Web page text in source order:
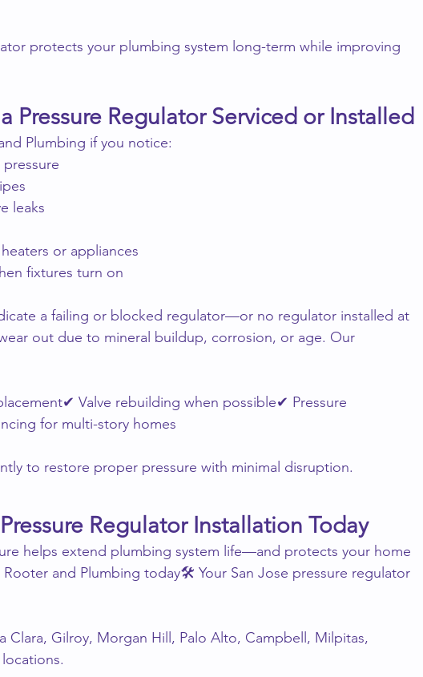
protects your plumbing system long-term while improving
Pressure Regulator Serviced or Installed
Plumbing if you notice:
leaks
or appliances
fixtures turn on
a failing or blocked regulator—or no regulator installed at
out due to mineral buildup, corrosion, or age. Our
Valve rebuilding when possible✔ Pressure
for multi-story homes
to restore proper pressure with minimal disruption.
Regulator Installation Today
helps extend plumbing system life—and protects your home
Rooter and Plumbing today🛠 Your San Jose pressure regulator
Clara, Gilroy, Morgan Hill, Palo Alto, Campbell, Milpitas,